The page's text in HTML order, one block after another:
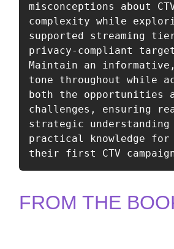
misconceptions about
complexity while
supported streaming
privacy-compliant
Maintain an
tone throughout while
both the opportunities
challenges, ensuring
strategic understanding
practical knowledge for
their first CTV
FROM THE